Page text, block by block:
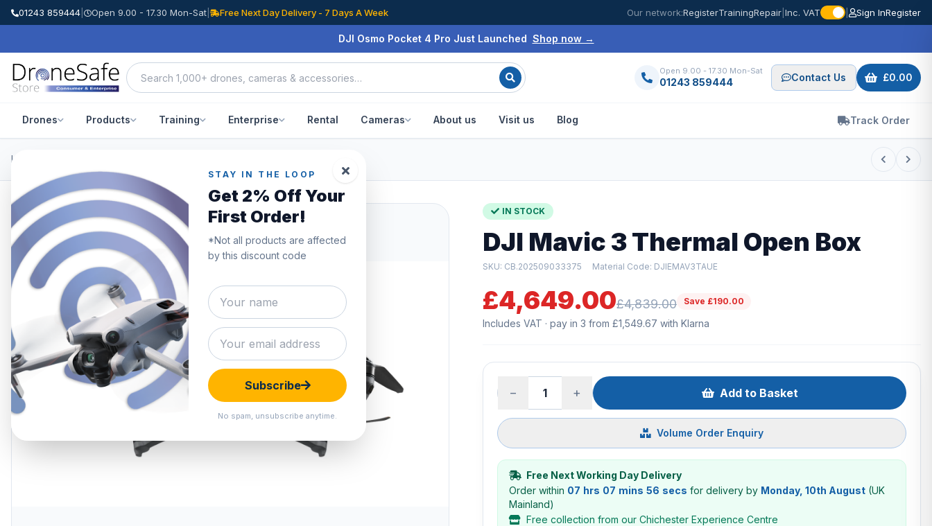
01243 859444 Open 9.00 - 17.30 Mon-Sat | Free Next Day Delivery - 7 Days A Week Our network:RegisterTrainingRepair Inc. VAT Sign InRegister
DJI Osmo Pocket 4 Pro Just Launched Shop now →
Open 9.00 - 17.30 Mon-Sat
01243 859444 Contact Us £0.00
Drones Products Training Enterprise Rental Cameras About us Visit us Blog Track Order
STAY IN THE LOOP
Get 2% Off Your
First Order!
*Not all products are affected
by this discount code
Subscribe
No spam, unsubscribe anytime.
Home
SAVE £190.00
IN STOCK
DJI Mavic 3 Thermal Open Box
SKU: CB.202509033375 Material Code: DJIEMAV3TAUE
£4,649.00£4,839.00 Save £190.00
Includes VAT · pay in 3 from £1,549.67 with Klarna
− + Add to Basket
Volume Order Enquiry
Free Next Working Day Delivery
Order within 07 hrs 07 mins 55 secs for delivery by Monday, 10th August(UK
Mainland)
Free collection from our Chichester Experience Centre